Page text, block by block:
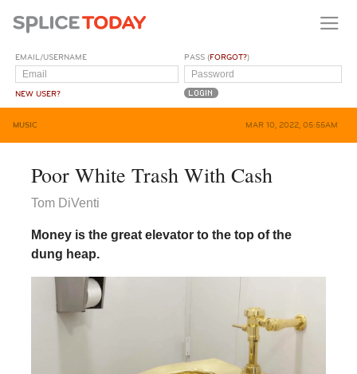
EMAIL/USERNAME
NEW USER?
PASS (FORGOT?)
MUSIC MAR 10, 2022, 05:55AM
Poor White Trash With Cash
Tom DiVenti
Money is the great elevator to the top of the
dung heap.